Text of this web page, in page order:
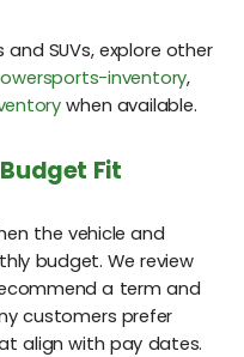
SUVs, explore other
inventory,
when available.
Fit
the vehicle and
budget. We review
a term and
customers prefer
align with pay dates.